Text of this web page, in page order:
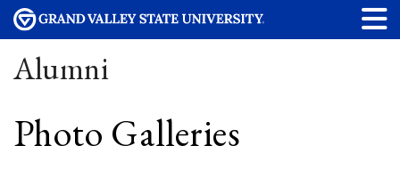
Alumni
Photo Galleries